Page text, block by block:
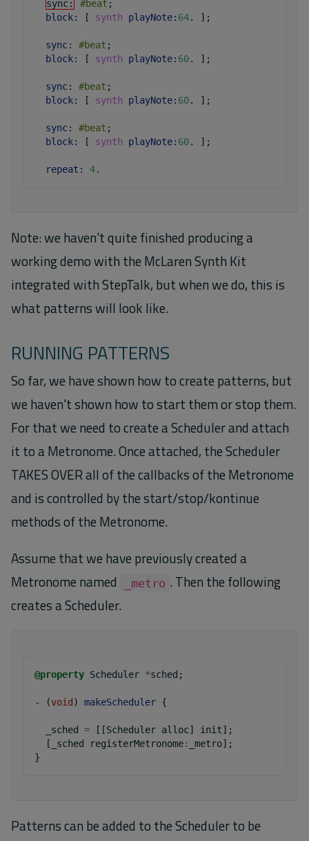
sync: #beat ;
block:
[ synth playNote: 64. ] ;
sync: #beat ;
block:
[ synth playNote: 60. ] ;
sync: #beat ;
block:
[ synth playNote: 60. ] ;
sync: #beat ;
block:
[ synth playNote: 60. ] ;
repeat: 4.
Note: we haven't quite finished producing a
working demo with the McLaren Synth Kit
integrated with StepTalk, but when we do, this is
what patterns will look like.
RUNNING PATTERNS
So far, we have shown how to create patterns, but
we haven't shown how to start them or stop them.
For that we need to create a Scheduler and attach
it to a Metronome. Once attached, the Scheduler
TAKES OVER all of the callbacks of the Metronome
and is controlled by the start/stop/kontinue
methods of the Metronome.
Assume that we have previously created a
Metronome named
_metro . Then the following
creates a Scheduler.
@property Scheduler *sched ;
- (void ) makeScheduler {
_sched = [[Scheduler alloc] init];
[
_sched registerMetronome: _metro];
}
Patterns can be added to the Scheduler to be